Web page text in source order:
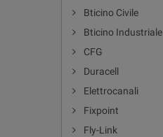
Bticino Civile
Bticino Industriale
CFG
Duracell
Elettrocanali
Fixpoint
Fly-Link